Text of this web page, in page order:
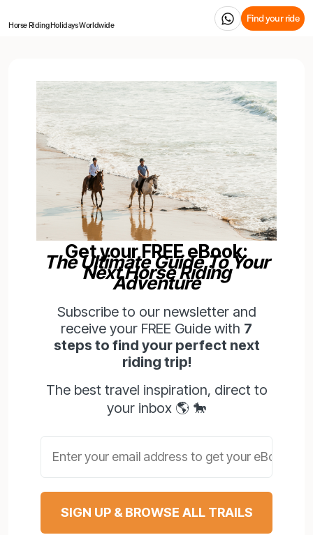
Horse Riding HolidaysWorldwide
Find your ride
Get your FREE eBook:
The Ultimate Guide To Your
Next Horse Riding
Adventure
Subscribe to our newsletter and
receive your FREE Guide with 7
steps to find your perfect next
riding trip!
The best travel inspiration, direct to
your inbox 🌎 🐎
Email address
SIGN UP & BROWSE ALL TRAILS